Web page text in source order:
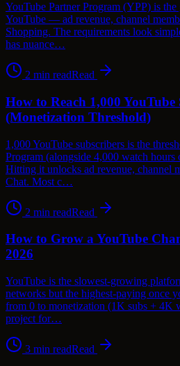
YouTube Partner Program (YPP) is
YouTube — ad revenue, channel
Shopping. The requirements look
has nuance…
2 min readRead
How to Reach 1,000 YouTube
(Monetization Threshold)
1,000 YouTube subscribers is the
Program (alongside 4,000 watch
Hitting it unlocks ad revenue, channel
Chat. Most c…
2 min readRead
How to Grow a YouTube
2026
YouTube is the slowest-growing
networks but the highest-paying once
from 0 to monetization (1K subs + 4K
project for…
3 min readRead